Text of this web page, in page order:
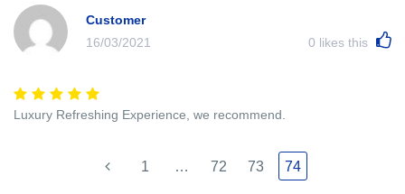
Customer
16/03/2021
0 likes this
Luxury Refreshing Experience, we recommend.
1 … 72 73 74